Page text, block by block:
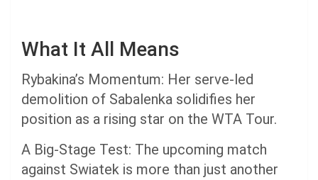
What It All Means
Rybakina’s Momentum: Her serve-led
demolition of Sabalenka solidifies her
position as a rising star on the WTA Tour.
A Big-Stage Test: The upcoming match
against Swiatek is more than just another